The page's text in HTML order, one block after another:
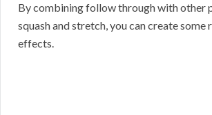
By combining follow through with other
squash and stretch, you can create
effects.